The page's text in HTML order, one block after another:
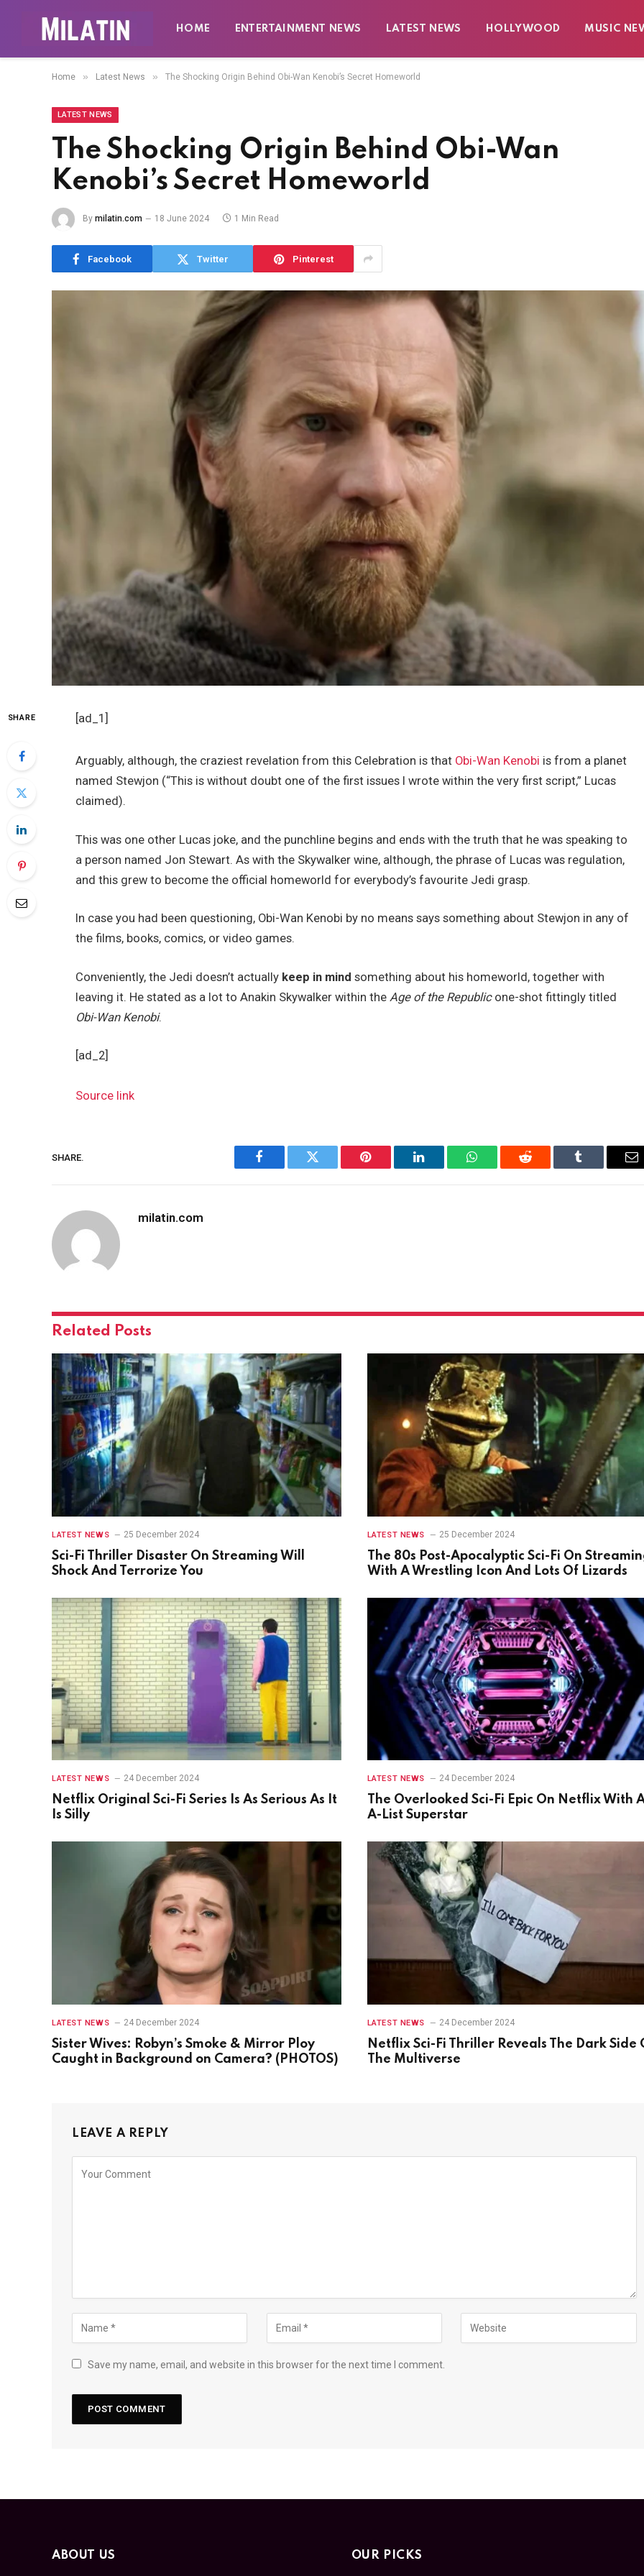
HOME ENTERTAINMENT NEWS LATEST NEWS HOLLYWOOD MUSIC
Home » Latest News » The Shocking Origin Behind Obi-Wan Kenobi’s Secret Homeworld
LATEST NEWS
The Shocking Origin Behind Obi-Wan
Kenobi’s Secret Homeworld
By milatin.com 18 June 2024 1 Min Read
Facebook Twitter Pinterest
SHARE [ad_1]
Arguably, although, the craziest revelation from this Celebration is that Obi-Wan Kenobi is from a planet
named Stewjon (“This is without doubt one of the first issues I wrote within the very first script,” Lucas
claimed).
This was one other Lucas joke, and the punchline begins and ends with the truth that he was speaking to
a person named Jon Stewart. As with the Skywalker wine, although, the phrase of Lucas was regulation,
and this grew to become the official homeworld for everybody’s favourite Jedi grasp.
In case you had been questioning, Obi-Wan Kenobi by no means says something about Stewjon in any of
the films, books, comics, or video games.
Conveniently, the Jedi doesn’t actually keep in mind something about his homeworld, together with
leaving it. He stated as a lot to Anakin Skywalker within the Age of the Republicone-shot fittingly titled
Obi-Wan Kenobi.
[ad_2]
Source link
SHARE.
Facebook Twitter Pinterest LinkedIn WhatsAppReddit Tumblr
milatin.com
Related Posts
LATEST NEWS 25 December 2024
Sci-Fi Thriller Disaster On Streaming Will
Shock And Terrorize You
LATEST NEWS 25 December 2024
The 80s Post-Apocalyptic Sci-Fi On
With A Wrestling Icon And Lots Of Lizards
LATEST NEWS 24 December 2024
Netflix Original Sci-Fi Series Is As Serious As It
Is Silly
LATEST NEWS 24 December 2024
The Overlooked Sci-Fi Epic On Netflix With
A-List Superstar
LATEST NEWS 24 December 2024
Sister Wives: Robyn’s Smoke & Mirror Ploy
Caught in Background on Camera? (PHOTOS)
LATEST NEWS 24 December 2024
Netflix Sci-Fi Thriller Reveals The Dark Side
The Multiverse
LEAVE A REPLY
Save my name, email, and website in this browser for the next time I comment.
ABOUT US OUR PICKS